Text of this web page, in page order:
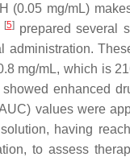
(0.05 mg/mL)
[5]prepared several
mg/mL, which is
enhanced
values were
having
to assess